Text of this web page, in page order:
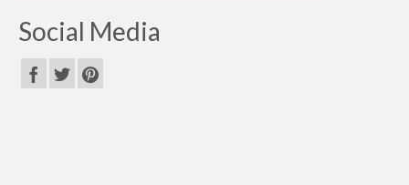
Social Media